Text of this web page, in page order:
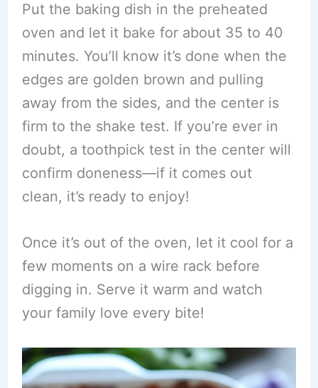
Put the baking dish in the preheated
oven and let it bake for about 35 to 40
minutes. You’ll know it’s done when the
edges are golden brown and pulling
away from the sides, and the center is
firm to the shake test. If you’re ever in
doubt, a toothpick test in the center will
confirm doneness—if it comes out
clean, it’s ready to enjoy!
Once it’s out of the oven, let it cool for a
few moments on a wire rack before
digging in. Serve it warm and watch
your family love every bite!